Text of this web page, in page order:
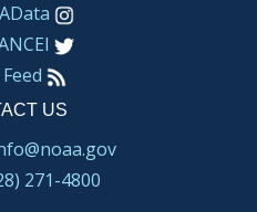
US
271-4800